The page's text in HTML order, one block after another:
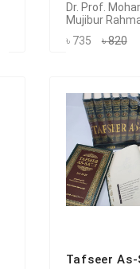
Dr. Prof.
Mujibur
৳ 735
৳ 820
Tafseer